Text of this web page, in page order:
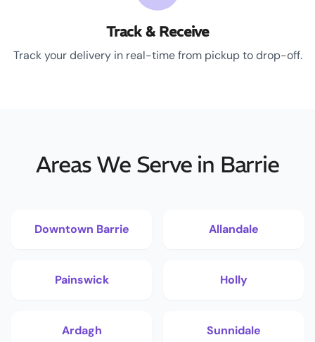
Track & Receive
Track your delivery in real-time from pickup to drop-off.
Areas We Serve in Barrie
Downtown Barrie Allandale
Painswick Holly
Ardagh Sunnidale